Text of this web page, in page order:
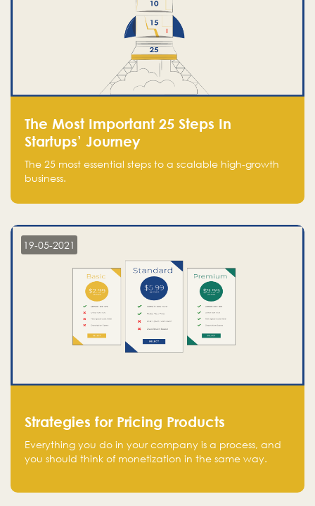
The Most Important 25 Steps In
Startups’ Journey
The 25 most essential steps to a scalable high-growth
business.
19-05-2021
Strategies for Pricing Products
Everything you do in your company is a process, and
you should think of monetization in the same way.